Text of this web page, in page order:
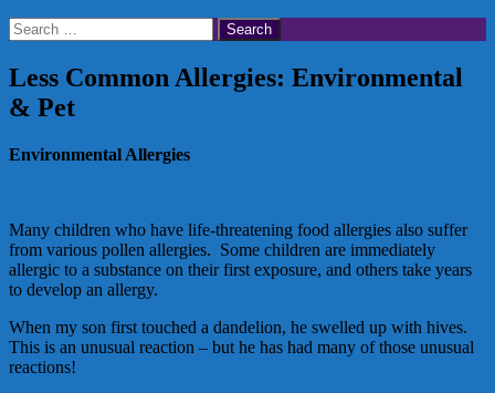
Search
for:
Less Common Allergies: Environmental
& Pet
Environmental Allergies
Many children who have life-threatening food allergies also suffer
from various pollen allergies. Some children are immediately
allergic to a substance on their first exposure, and others take years
to develop an allergy.
When my son first touched a dandelion, he swelled up with hives.
This is an unusual reaction – but he has had many of those unusual
reactions!